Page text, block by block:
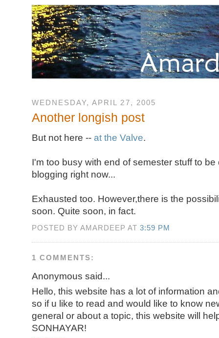
WEDNESDAY, APRIL 27, 2005
Another longish post
But not here -- at the Valve.
I'm too busy with end of semester stuff to
blogging right now...
Exhausted too. However,there is the
soon. Quite soon, in fact.
POSTED BY AMARDEEP AT3:59 PM
1 COMMENTS:
Anonymous said...
Hello, this website has a lot of information
so if u like to read and would like to know
general or about a topic, this website will
SONHAYAR!